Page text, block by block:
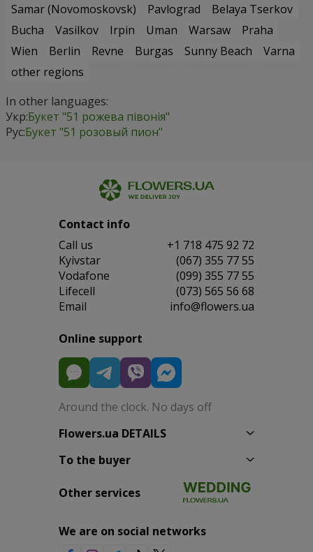
Samar (Novomoskovsk)
Pavlograd
Belaya Tserkov
Bucha
Vasilkov Irpin Uman Warsaw
Praha
Wien
Berlin Revne Burgas Sunny Beach
Varna
other regions
In other languages:
Укр:Букет "51 рожева півонія"
Рус:Букет "51 розовый пион"
Contact info
Сall us
+1 718 475 92 72
Kyivstar
(067) 355 77 55
Vodafone
(099) 355 77 55
Lifecell
(073) 565 56 68
Email
info@flowers.ua
Online support
Around the clock. No days off
Flowers.ua DETAILS
To the buyer
Other services
We are on social networks